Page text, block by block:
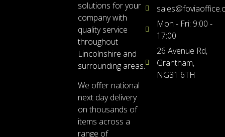
solutions for your
company with
quality service
throughout
Lincolnshire and
surrounding areas.
We offer national
next day delivery
on thousands of
items across a
range of
Mon - Fri: 9:00 -
17:00
26 Avenue Rd,
Grantham,
NG31 6TH